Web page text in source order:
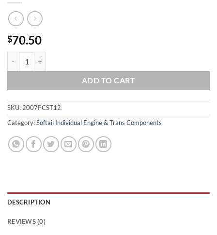
$70.50
ADD TO CART
SKU:2007PCST12
Category:Softail Individual Engine & Trans Components
DESCRIPTION
REVIEWS (0)